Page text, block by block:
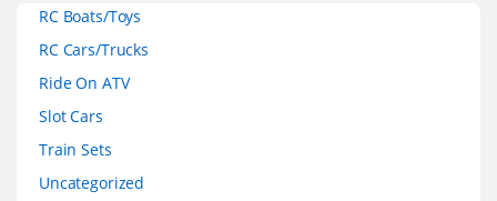
RC Boats/Toys
RC Cars/Trucks
Ride On ATV
Slot Cars
Train Sets
Uncategorized